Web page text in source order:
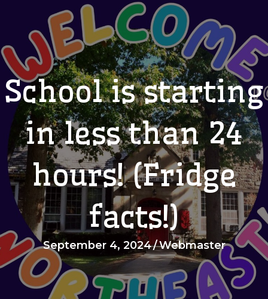
School is starting
in less than 24
hours! (Fridge
facts!)
September 4, 2024/Webmaster